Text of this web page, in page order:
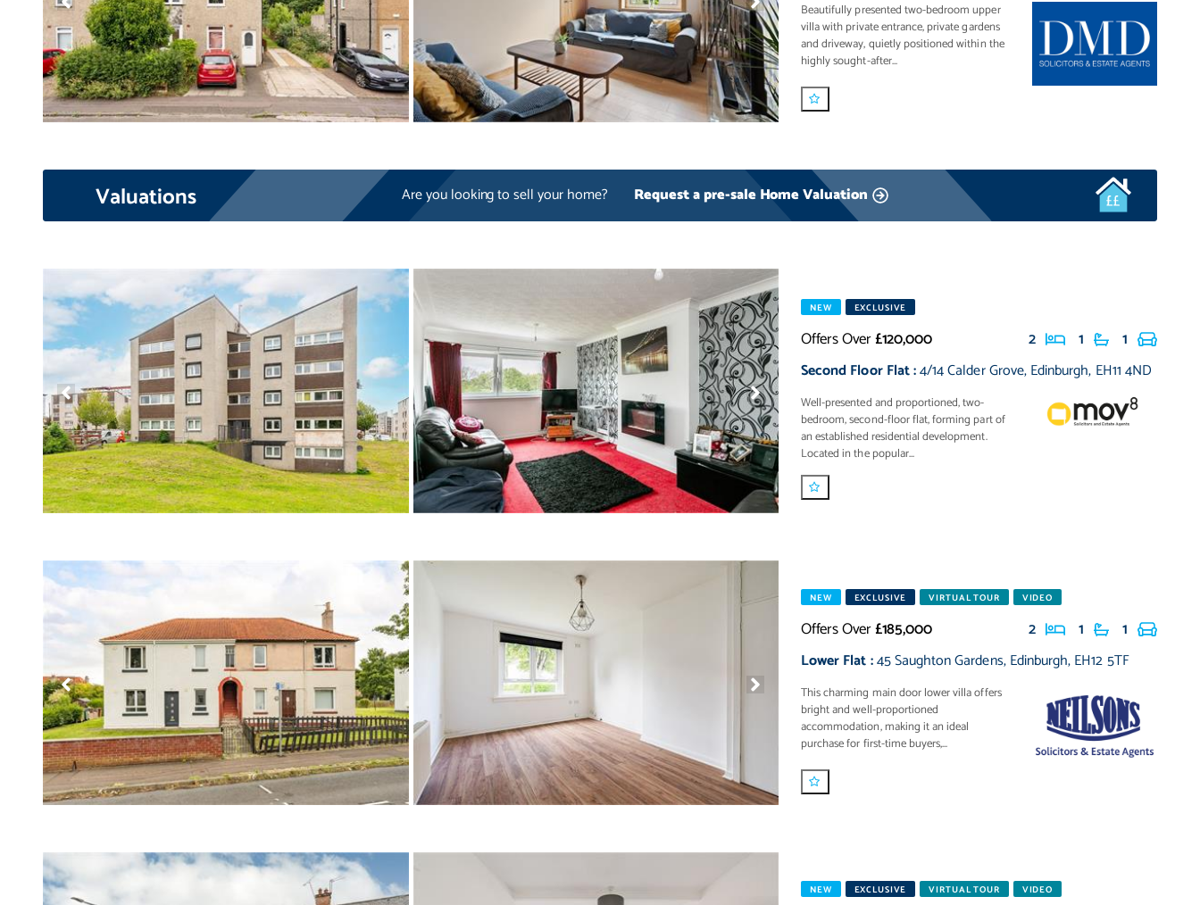
Beautifully presented two-bedroom upper
villa with private entrance, private gardens
and driveway, quietly positioned within the
highly sought-after...
Valuations Are you looking to sell your home? Request a pre-sale Home Valuation
NEW EXCLUSIVE
Offers Over£120,000 2 1 1
Second Floor Flat:4/14 Calder Grove,Edinburgh, EH11 4ND
Well-presented and proportioned, two-
bedroom, second-floor flat, forming part of
an established residential development.
Located in the popular...
NEW EXCLUSIVE VIRTUAL TOUR VIDEO
Offers Over£185,000 2 1 1
Lower Flat:45 Saughton Gardens,Edinburgh,EH12 5TF
This charming main door lower villa offers
bright and well-proportioned
accommodation, making it an ideal
purchase for first-time buyers,...
NEW EXCLUSIVE VIRTUAL TOUR VIDEO